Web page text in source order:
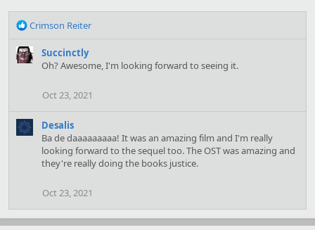
R
a
c
s
:
Crimson Reiter
Succinctly
Oh? Awesome, I'm looking forward to seeing it.
Oct 23, 2021
Desalis
Ba de daaaaaaaaa! It was an amazing film and I'm really
looking forward to the sequel too. The OST was amazing and
they're really doing the books justice.
Oct 23, 2021